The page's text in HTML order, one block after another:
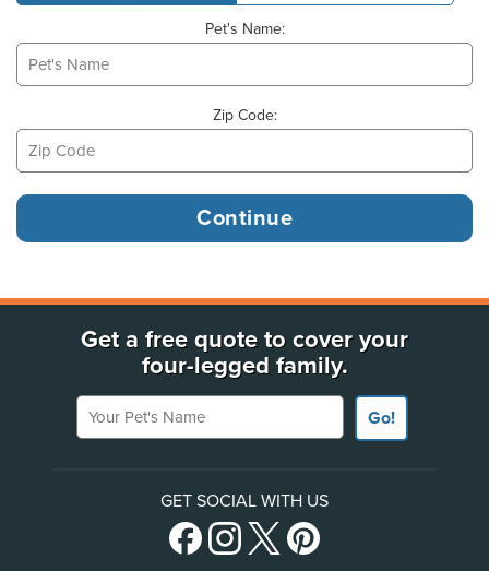
Pet's Name:
Zip Code:
Get a free quote to cover your
four-legged family.
Your Pet's Name
Go!
GET SOCIAL WITH US